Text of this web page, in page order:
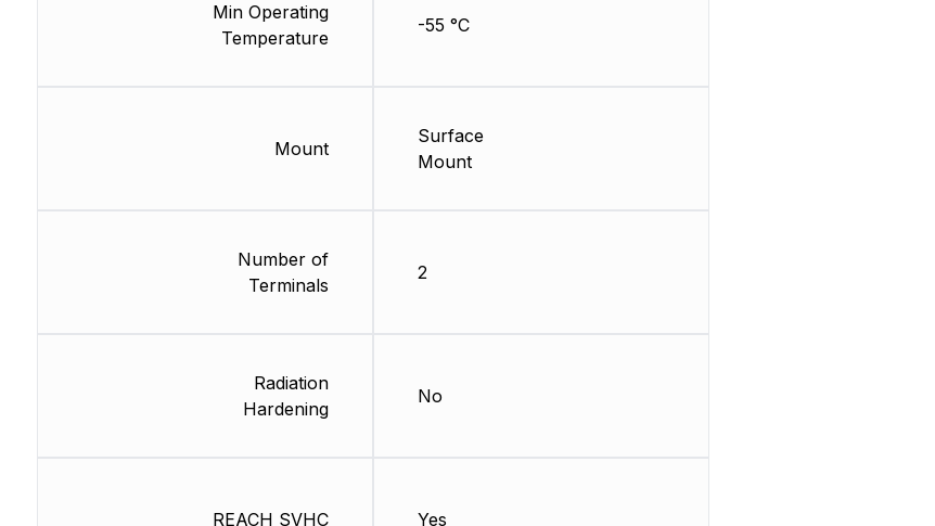
Min Operating
Temperature
Mount
Number of
Terminals
Radiation
Hardening
REACH SVHC
-55 °C
Surface
Mount
2
No
Yes